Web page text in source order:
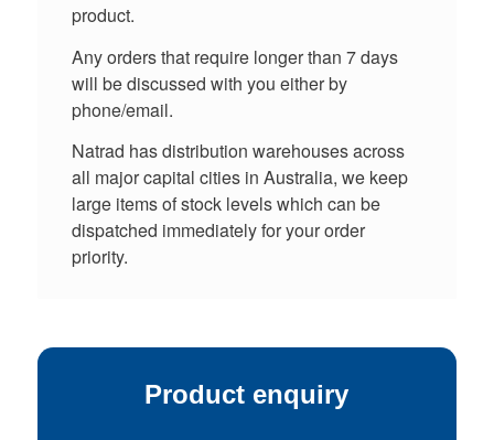
product.
Any orders that require longer than 7 days
will be discussed with you either by
phone/email.
Natrad has distribution warehouses across
all major capital cities in Australia, we keep
large items of stock levels which can be
dispatched immediately for your order
priority.
Product enquiry